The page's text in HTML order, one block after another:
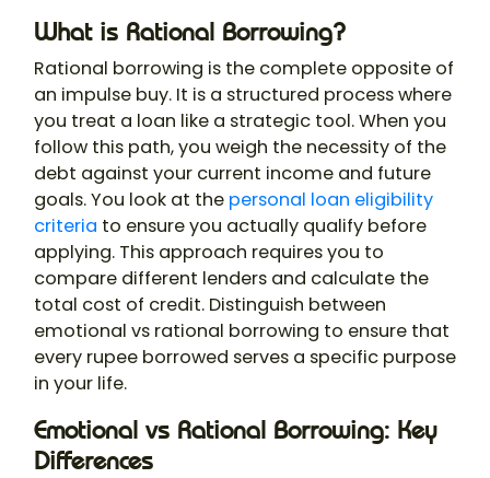
What is Rational Borrowing?
Rational borrowing is the complete opposite of
an impulse buy. It is a structured process where
you treat a loan like a strategic tool. When you
follow this path, you weigh the necessity of the
debt against your current income and future
goals. You look at the personal loan eligibility
criteria to ensure you actually qualify before
applying. This approach requires you to
compare different lenders and calculate the
total cost of credit. Distinguish between
emotional vs rational borrowing to ensure that
every rupee borrowed serves a specific purpose
in your life.
Emotional vs Rational Borrowing: Key
Differences